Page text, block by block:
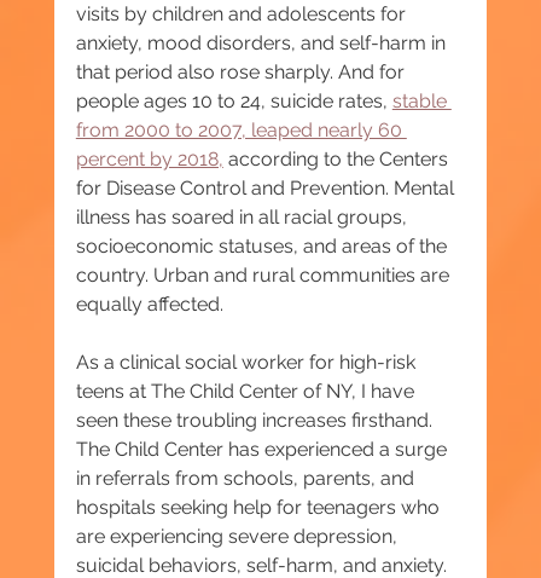
visits by children and adolescents for
anxiety, mood disorders, and self-harm in
that period also rose sharply. And for
people ages 10 to 24, suicide rates, stable
from 2000 to 2007, leaped nearly 60
percent by 2018, according to the Centers
for Disease Control and Prevention. Mental
illness has soared in all racial groups,
socioeconomic statuses, and areas of the
country. Urban and rural communities are
equally affected.
As a clinical social worker for high-risk
teens at The Child Center of NY, I have
seen these troubling increases firsthand.
The Child Center has experienced a surge
in referrals from schools, parents, and
hospitals seeking help for teenagers who
are experiencing severe depression,
suicidal behaviors, self-harm, and anxiety.